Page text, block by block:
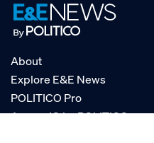
About
Explore E&E News
POLITICO Pro
AgencyIQ by POLITICO